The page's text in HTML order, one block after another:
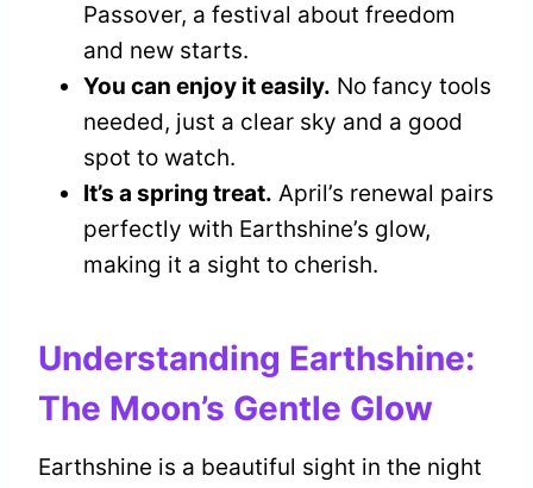
Passover, a festival about freedom
and new starts.
You can enjoy it easily. No fancy tools
needed, just a clear sky and a good
spot to watch.
It’s a spring treat. April’s renewal pairs
perfectly with Earthshine’s glow,
making it a sight to cherish.
Understanding Earthshine:
The Moon’s Gentle Glow
Earthshine is a beautiful sight in the night